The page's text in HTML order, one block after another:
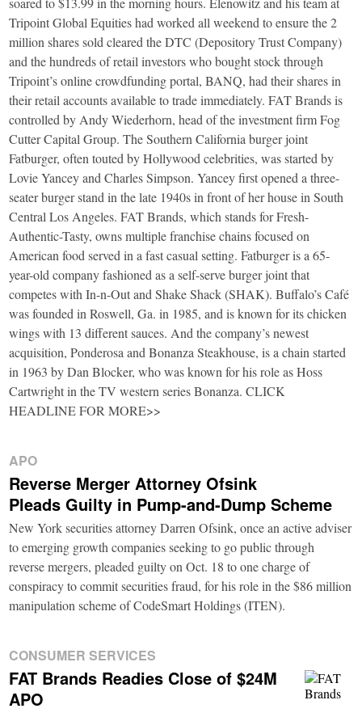
Tripoint Global Equities had worked all weekend to ensure the 2
million shares sold cleared the DTC (Depository Trust Company)
and the hundreds of retail investors who bought stock through
Tripoint’s online crowdfunding portal, BANQ, had their shares in
their retail accounts available to trade immediately. FAT Brands is
controlled by Andy Wiederhorn, head of the investment firm Fog
Cutter Capital Group. The Southern California burger joint
Fatburger, often touted by Hollywood celebrities, was started by
Lovie Yancey and Charles Simpson. Yancey first opened a three-
seater burger stand in the late 1940s in front of her house in South
Central Los Angeles. FAT Brands, which stands for Fresh-
Authentic-Tasty, owns multiple franchise chains focused on
American food served in a fast casual setting. Fatburger is a 65-
year-old company fashioned as a self-serve burger joint that
competes with In-n-Out and Shake Shack (SHAK). Buffalo’s Café
was founded in Roswell, Ga. in 1985, and is known for its chicken
wings with 13 different sauces. And the company’s newest
acquisition, Ponderosa and Bonanza Steakhouse, is a chain started
in 1963 by Dan Blocker, who was known for his role as Hoss
Cartwright in the TV western series Bonanza. CLICK
HEADLINE FOR MORE>>
APO
Reverse Merger Attorney Ofsink
Pleads Guilty in Pump-and-Dump Scheme
New York securities attorney Darren Ofsink, once an active adviser
to emerging growth companies seeking to go public through
reverse mergers, pleaded guilty on Oct. 18 to one charge of
conspiracy to commit securities fraud, for his role in the $86 million
manipulation scheme of CodeSmart Holdings (ITEN).
CONSUMER SERVICES
FAT Brands Readies Close of $24M
APO